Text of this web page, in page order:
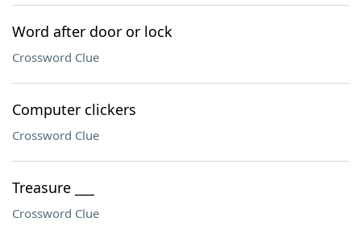
Word after door or lock
Crossword Clue
Computer clickers
Crossword Clue
Treasure ___
Crossword Clue